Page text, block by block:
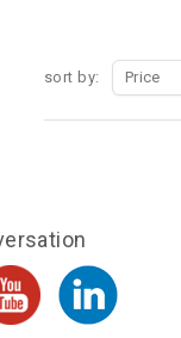
sort by: Price